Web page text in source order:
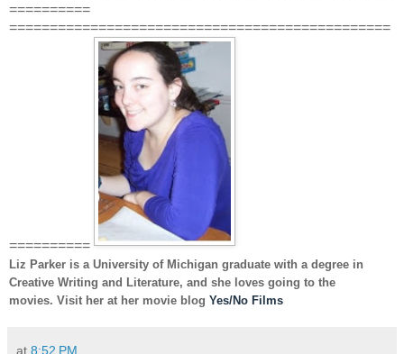
==========
===============================================
==========
Liz Parker is a University of Michigan graduate with a degree in
Creative Writing and Literature, and she loves going to the
movies. Visit her at her movie blog Yes/No Films
at 8:52 PM